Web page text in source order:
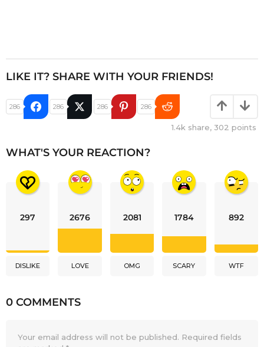
LIKE IT? SHARE WITH YOUR FRIENDS!
286 286 286 286
1.4k share, 302 points
WHAT'S YOUR REACTION?
297
DISLIKE
2676
LOVE
2081
OMG
1784
SCARY
892
WTF
0 COMMENTS
Your email address will not be published. Required fields